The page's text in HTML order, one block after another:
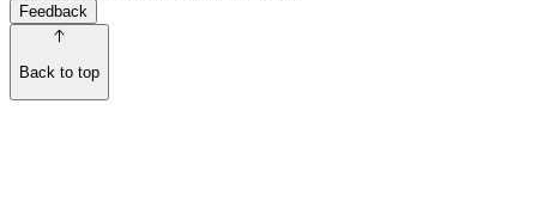
Feedback
Back to top